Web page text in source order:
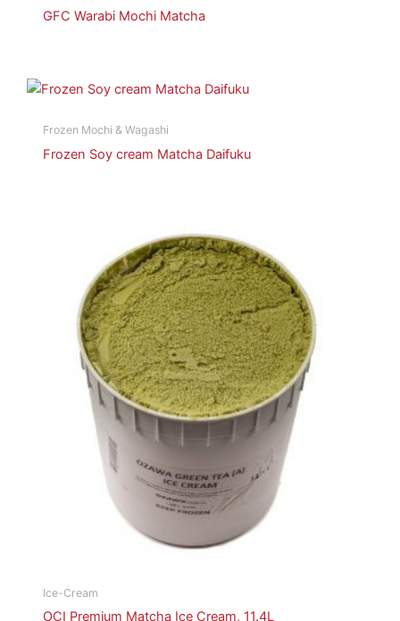
GFC Warabi Mochi Matcha
Frozen Mochi & Wagashi
Frozen Soy cream Matcha Daifuku
Ice-Cream
OCI Premium Matcha Ice Cream, 11.4L